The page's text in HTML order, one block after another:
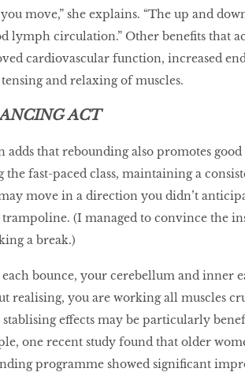
move,” she explains. “The up and
lymph circulation.” Other benefits that
cardiovascular function, increased
and relaxing of muscles.
ACT
adds that rebounding also promotes
the fast-paced class, maintaining a
move in a direction you didn’t
(I managed to convince the
a break.)
bounce, your cerebellum and inner
realising, you are working all muscles
stablising effects may be particularly
one recent study found that older
programme showed significant